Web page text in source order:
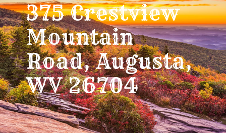
375 Crestview
Mountain
Road, Augusta,
WV 26704